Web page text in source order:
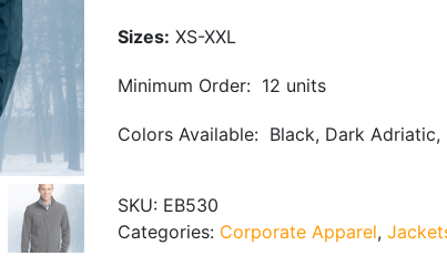
Sizes: XS-XXL
Minimum Order: 12 units
Colors Available: Black, Dark Adriatic,
SKU: EB530
Categories: Corporate Apparel,